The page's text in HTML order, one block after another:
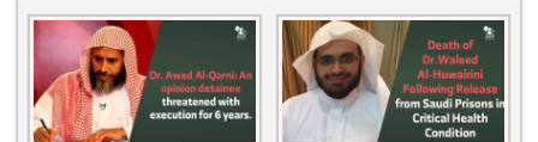
Omar And Condemns
Medical Negligence